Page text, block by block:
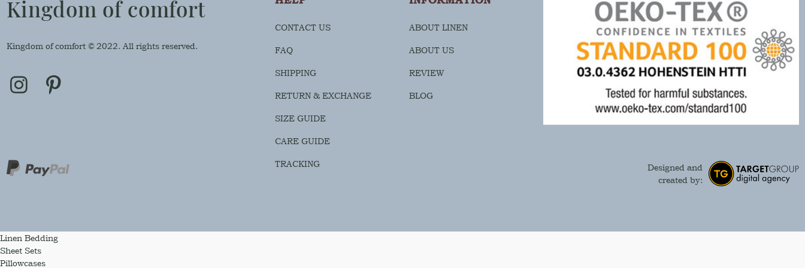
Kingdom of comfort
Kingdom of comfort © 2022. All rights reserved.
CONTACT US
FAQ
SHIPPING
RETURN & EXCHANGE
SIZE GUIDE
CARE GUIDE
TRACKING
ABOUT LINEN
ABOUT US
REVIEW
BLOG
Designed and
created by:
Linen Bedding
Sheet Sets
Pillowcases